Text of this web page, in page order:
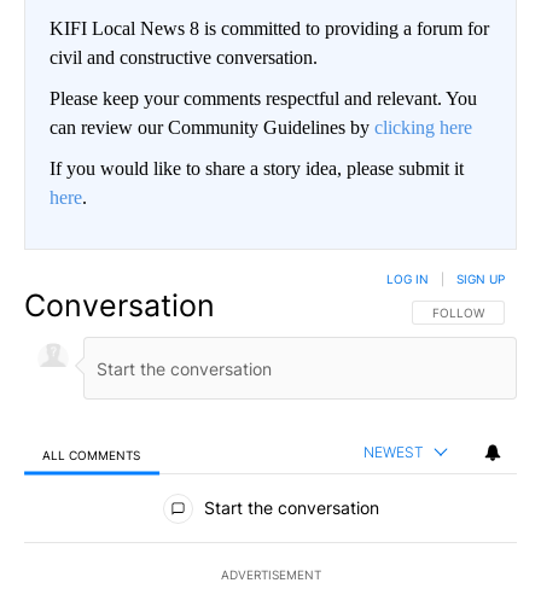
KIFI Local News 8 is committed to providing a forum for
civil and constructive conversation.
Please keep your comments respectful and relevant. You
can review our Community Guidelines by clicking here
If you would like to share a story idea, please submit it
here.
Conversation FOLLOW THIS
FOLLOW
LOG IN SIGN UP
ALL COMMENTS NEWEST
All Comments
Start the conversation
ADVERTISEMENT